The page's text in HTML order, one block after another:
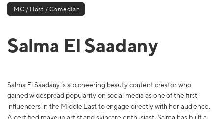
MC / Host / Comedian
Salma El Saadany
Salma El Saadany is a pioneering beauty content creator who
gained widespread popularity on social media as one of the first
influencers in the Middle East to engage directly with her audience.
A certified makeup artist and skincare enthusiast, Salma has built a